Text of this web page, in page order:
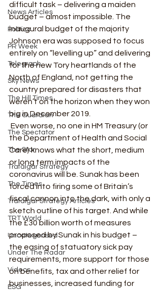
News Articles
Politico
PR Week
Telegraph
Sky News
The Hill Times
The Guardian
The Spectator
The Star
Trafalgar Strategy
The Times
Trafalgar Strategy Articles
TRT World
Uncategorised
Under The Radar
Videos
ESG
difficult task – delivering a maiden
budget – almost impossible. The
inaugural budget of the majority
Johnson era was supposed to focus
entirely on “levelling up” and delivering
for the new Tory heartlands of the
North of England, not getting the
country prepared for disasters that
weren’t on the horizon when they won
big in December 2019.
the Department of Health and Social
Care) knows what the short, medium
or long term impacts of the
coronavirus will be. Sunak has been
forced into firing some of Britain’s
fiscal cannon into the dark, with only a
sketch outline of his target. And while
the £30 billion worth of measures
proposed by Sunak in his budget –
the easing of statuatory sick pay
requirements, more support for those
on benefits, tax and other relief for
businesses, increased funding for